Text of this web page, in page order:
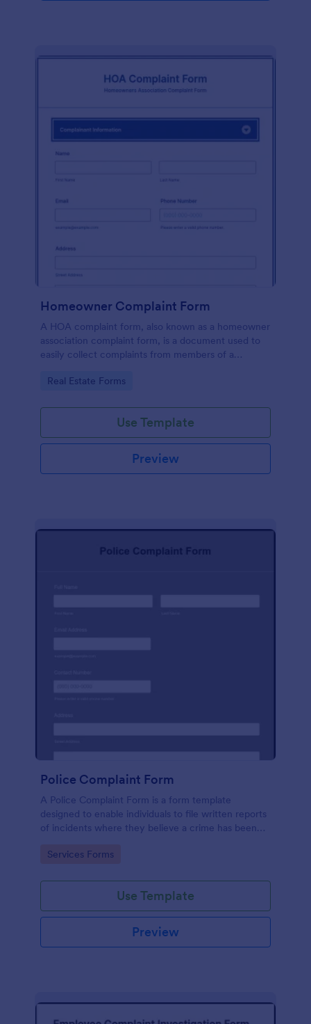
Homeowner Complaint Form
A HOA complaint form, also known as a homeowner
association complaint form, is a document used to
easily collect complaints from members of a
complaints with Jotform!
Go to Category:
Real Estate Forms
Use Template
Preview
Police Complaint Form
A Police Complaint Form is a form template
designed to enable individuals to file written reports
of incidents where they believe a crime has been
Go to Category:
Services Forms
Use Template
Preview